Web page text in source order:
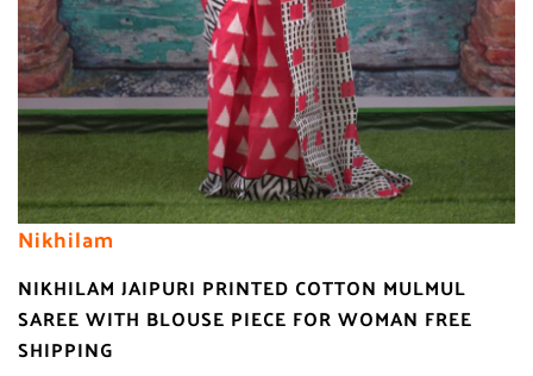
Nikhilam
NIKHILAM JAIPURI PRINTED COTTON MULMUL
SAREE WITH BLOUSE PIECE FOR WOMAN FREE
SHIPPING